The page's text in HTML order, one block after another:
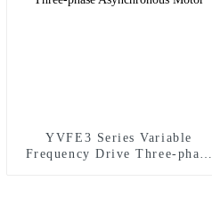
YVFE3 Series Variable
Frequency Drive Three-phase